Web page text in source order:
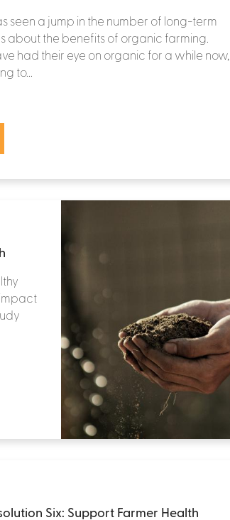
seen a jump in the number of long-term
about the benefits of organic farming.
had their eye on organic for a while now,
to...
Six: Support Farmer Health